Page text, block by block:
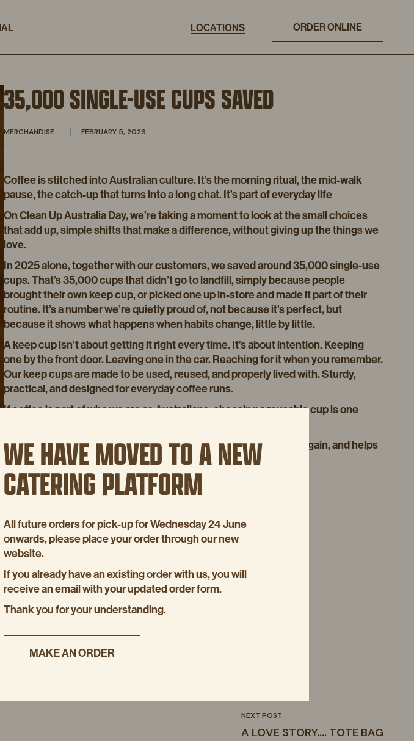
LOCATIONS ORDER ONLINE
35,000 SINGLE-USE CUPS SAVED
MERCHANDISE FEBRUARY 5, 2026
Coffee is stitched into Australian culture. It’s the morning ritual, the mid-walk
pause, the catch-up that turns into a long chat. It’s part of everyday life
On Clean Up Australia Day, we’re taking a moment to look at the small choices
that add up, simple shifts that make a difference, without giving up the things we
love.
In 2025 alone, together with our customers, we saved around 35,000 single-use
cups. That’s 35,000 cups that didn’t go to landfill, simply because people
brought their own keep cup, or picked one up in-store and made it part of their
routine. It’s a number we’re quietly proud of, not because it’s perfect, but
because it shows what happens when habits change, little by little.
A keep cup isn’t about getting it right every time. It’s about intention. Keeping
one by the front door. Leaving one in the car. Reaching for it when you remember.
Our keep cups are made to be used, reused, and properly lived with. Sturdy,
practical, and designed for everyday coffee runs.
If coffee is part of who we are as Australians, choosing a reusable cup is one
Thanks to everyone who brings their own cup, uses it again and again, and helps
us reduce waste. One coffee at a time.
Buy our keep cup in-store or visit ourWEBSITE
NEXT POST
A LOVE STORY…. TOTE BAG
WE HAVE MOVED TO A NEW
CATERING PLATFORM
All future orders for pick-up for Wednesday 24 June
onwards, please place your order through our new
website.
If you already have an existing order with us, you will
receive an email with your updated order form.
Thank you for your understanding.
MAKE AN ORDER